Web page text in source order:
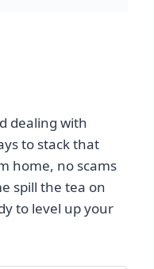
dealing with
to stack that
home, no scams
spill the tea on
to level up your